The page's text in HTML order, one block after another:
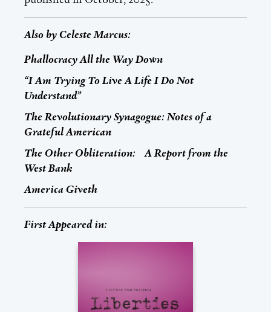
Also byCeleste Marcus:
Phallocracy All the Way Down
“I Am Trying To Live A Life I Do Not
Understand”
The Revolutionary Synagogue: Notes of a
Grateful American
The Other Obliteration: A Report from the
West Bank
America Giveth
First Appeared in: